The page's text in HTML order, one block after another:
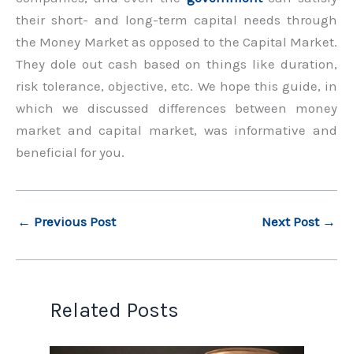
their short- and long-term capital needs through
the Money Market as opposed to the Capital Market.
They dole out cash based on things like duration,
risk tolerance, objective, etc. We hope this guide, in
which we discussed differences between money
market and capital market, was informative and
beneficial for you.
← Previous Post Next Post →
Related Posts